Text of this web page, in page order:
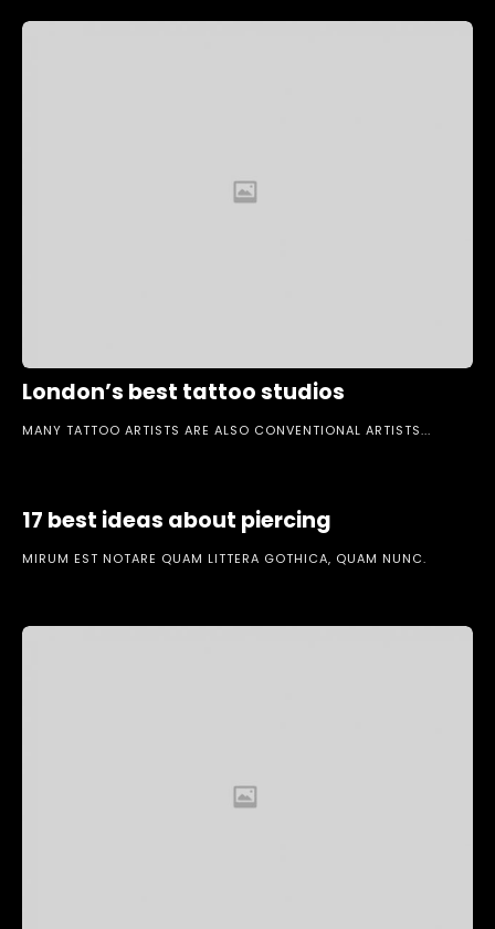
London’s best tattoo studios
MANY TATTOO ARTISTS ARE ALSO CONVENTIONAL ARTISTS...
17 best ideas about piercing
MIRUM EST NOTARE QUAM LITTERA GOTHICA, QUAM NUNC.